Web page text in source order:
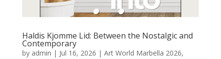
Haldis Kjomme Lid: Between the Nostalgic and
Contemporary
by admin | Jul 16, 2026 | Art World Marbella 2026,